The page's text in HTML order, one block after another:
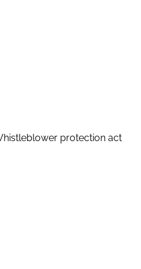
protection act